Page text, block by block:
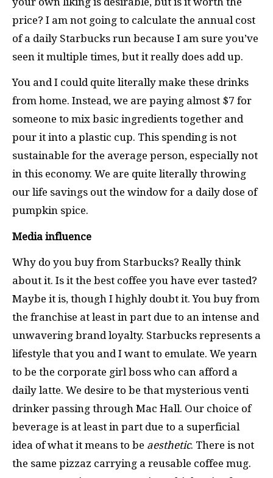
price? I am not going to calculate the annual cost
of a daily Starbucks run because I am sure you’ve
seen it multiple times, but it really does add up.
You and I could quite literally make these drinks
from home. Instead, we are paying almost $7 for
someone to mix basic ingredients together and
pour it into a plastic cup. This spending is not
sustainable for the average person, especially not
in this economy. We are quite literally throwing
our life savings out the window for a daily dose of
pumpkin spice.
Media influence
Why do you buy from Starbucks? Really think
about it. Is it the best coffee you have ever tasted?
Maybe it is, though I highly doubt it. You buy from
the franchise at least in part due to an intense and
unwavering brand loyalty. Starbucks represents a
lifestyle that you and I want to emulate. We yearn
to be the corporate girl boss who can afford a
daily latte. We desire to be that mysterious venti
drinker passing through Mac Hall. Our choice of
beverage is at least in part due to a superficial
idea of what it means to be aesthetic. There is not
the same pizzaz carrying a reusable coffee mug.